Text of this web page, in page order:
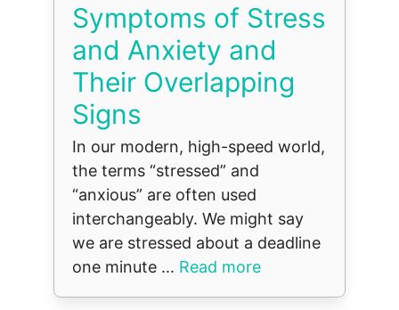
Symptoms of Stress
and Anxiety and
Their Overlapping
Signs
In our modern, high-speed world,
the terms “stressed” and
“anxious” are often used
interchangeably. We might say
we are stressed about a deadline
one minute ... Read more